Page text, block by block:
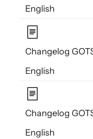
English
Changelog
English
Changelog
English